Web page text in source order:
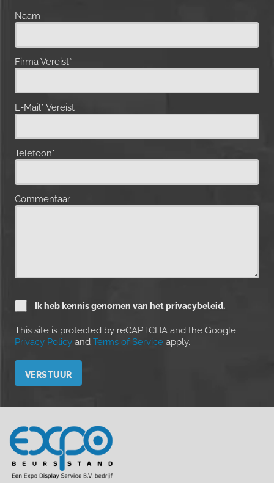
Naam
Firma Vereist*
E-Mail* Vereist
Telefoon*
Commentaar
Ik heb kennis genomen van het privacybeleid.
This site is protected by reCAPTCHA and the Google
Privacy Policy and Terms of Service apply.